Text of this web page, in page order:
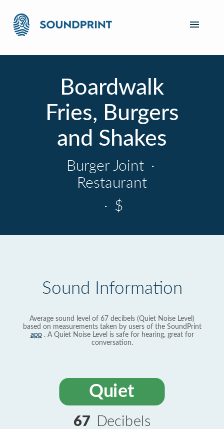
Boardwalk
Fries, Burgers
and Shakes
Burger Joint ·
Restaurant
· $
Sound Information
Average sound level of 67 decibels (Quiet Noise Level)
based on measurements taken by users of the SoundPrint
app. A Quiet Noise Level is safe for hearing, great for
conversation.
Quiet
67 Decibels